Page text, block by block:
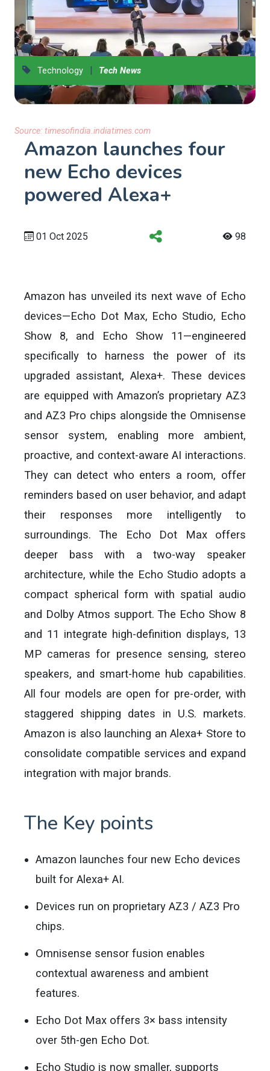
Technology | Tech News
Source: timesofindia.indiatimes.com
Amazon launches four
new Echo devices
powered Alexa+
01 Oct 2025 98
Amazon has unveiled its next wave of Echo
devices—Echo Dot Max, Echo Studio, Echo
Show 8, and Echo Show 11—engineered
specifically to harness the power of its
upgraded assistant, Alexa+. These devices
are equipped with Amazon’s proprietary AZ3
and AZ3 Pro chips alongside the Omnisense
sensor system, enabling more ambient,
proactive, and context-aware AI interactions.
They can detect who enters a room, offer
reminders based on user behavior, and adapt
their responses more intelligently to
surroundings. The Echo Dot Max offers
deeper bass with a two-way speaker
architecture, while the Echo Studio adopts a
compact spherical form with spatial audio
and Dolby Atmos support. The Echo Show 8
and 11 integrate high-definition displays, 13
MP cameras for presence sensing, stereo
speakers, and smart-home hub capabilities.
All four models are open for pre-order, with
staggered shipping dates in U.S. markets.
Amazon is also launching an Alexa+ Store to
consolidate compatible services and expand
integration with major brands.
The Key points
Amazon launches four new Echo devices
built for Alexa+ AI.
Devices run on proprietary AZ3 / AZ3 Pro
chips.
Omnisense sensor fusion enables
contextual awareness and ambient
features.
Echo Dot Max offers 3× bass intensity
over 5th-gen Echo Dot.
Echo Studio is now smaller, supports